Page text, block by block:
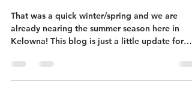
Andrew Deans
May 21
2 min read
SUMMER IS ALREADY HERE
That was a quick winter/spring and we are
already nearing the summer season here in